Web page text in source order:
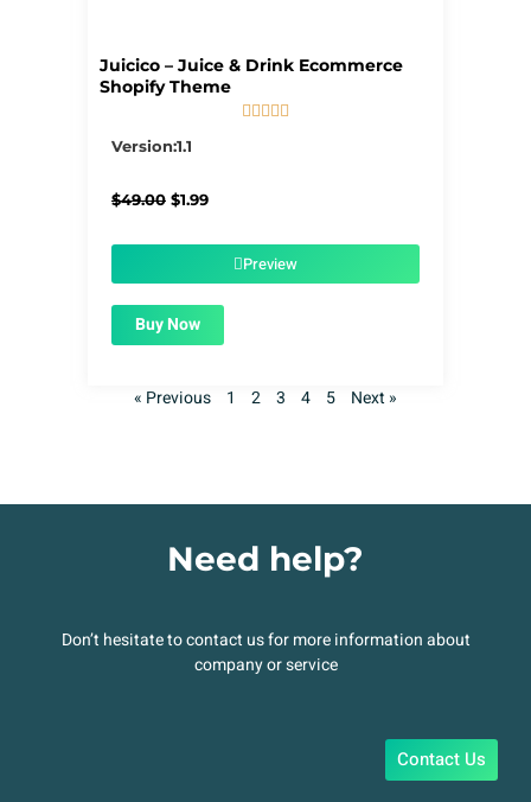
Juicico – Juice & Drink Ecommerce
Shopify Theme

Version:1.1
$49.00 Original
$1.99Current
$1.99.Preview
Buy Now
« Previous 1 2 3 4 5 Next »
Need help?
Don’t hesitate to contact us for more information about
company or service
Contact Us